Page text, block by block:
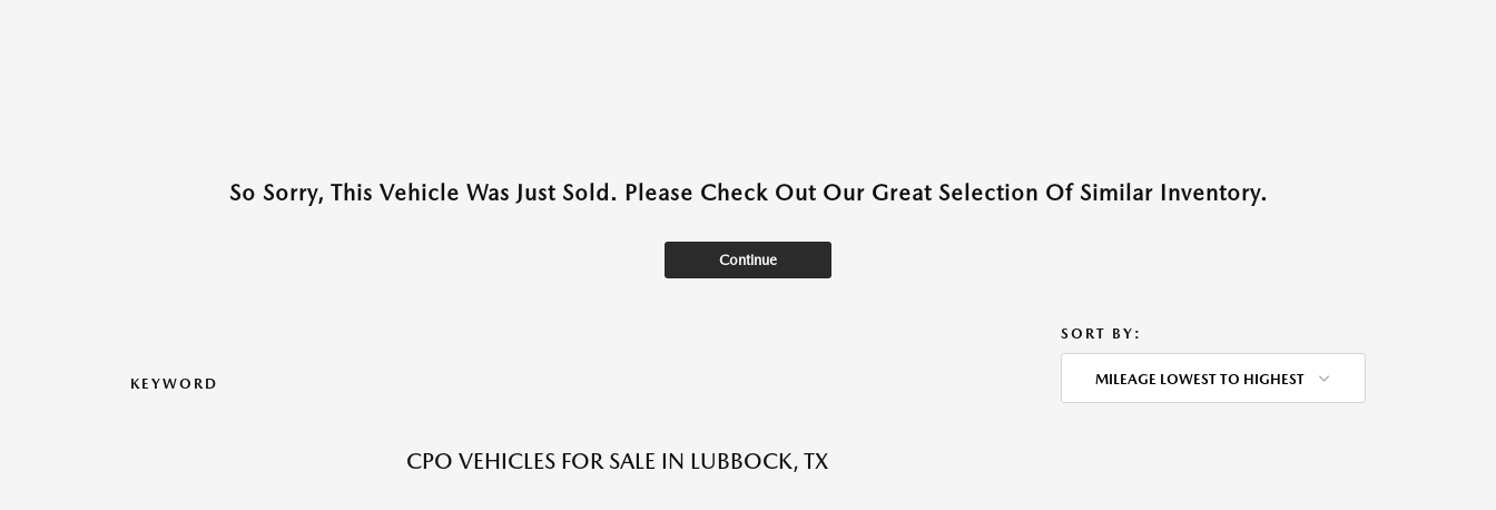
So Sorry, This Vehicle Was Just Sold. Please Check Out Our Great Selection Of Similar Inventory.
Continue
KEYWORD
SORT BY:
MILEAGE LOWEST TO HIGHEST
CPO VEHICLES FOR SALE IN LUBBOCK, TX